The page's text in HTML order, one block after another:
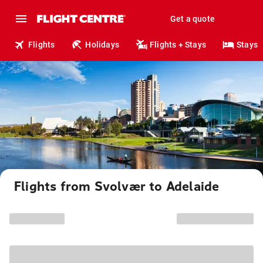
Get a quote
Flights Holidays Flights + Stays Stays
Flights from Svolvær to Adelaide